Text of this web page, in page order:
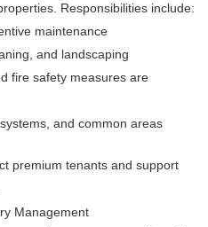
Responsibilities include:
maintenance
and landscaping
fire safety measures are
and common areas
premium tenants and support
Management